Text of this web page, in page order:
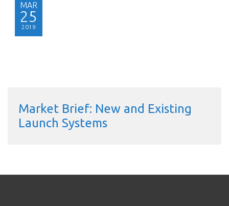
MAR
25
2019
Market Brief: New and Existing
Launch Systems